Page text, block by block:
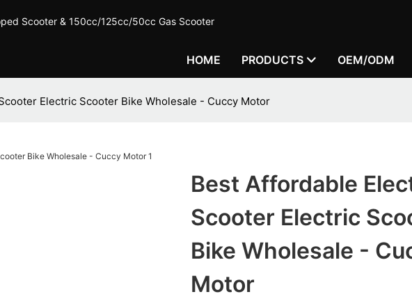
Scooter & 150cc/125cc/50cc Gas Scooter
HOME PRODUCTS OEM/ODM
Electric Scooter Bike Wholesale - Cuccy Motor
Best Affordable
Scooter Electric
Bike Wholesale -
Motor